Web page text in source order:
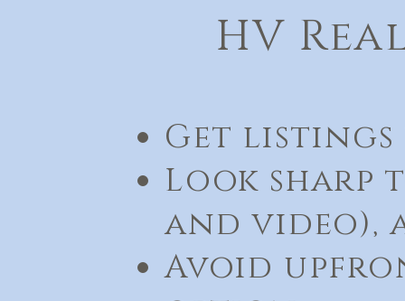
HV
Get listings
Look sharp
and video),
Avoid